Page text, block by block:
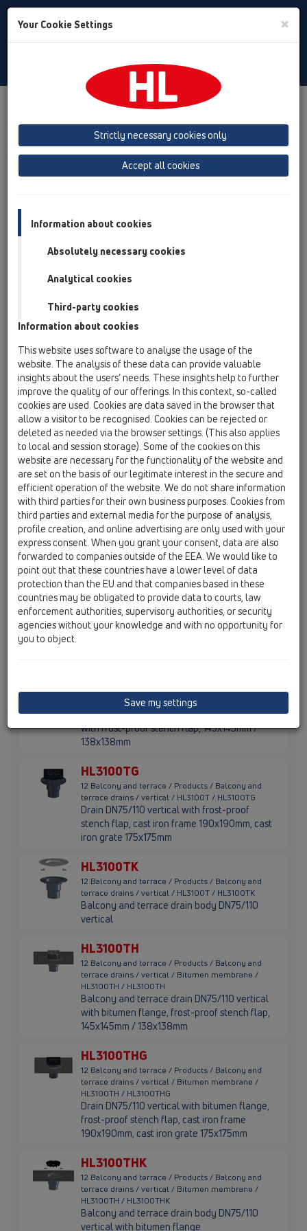
Toggle
Product overview
12 Balcony and terrace
Products
Balcony and terrace drains vertical
Products
HL310N.2
Bitumen membrane
HL92
12 Balcony and terrace / Products / Balcony and
terrace drains / vertical / HL92 / HL92
balcony and terrace drain DN40 vertical
100x100mm/94x94mm
HL310N.2
12 Balcony and terrace / Products / Balcony and
terrace drains / vertical / HL310N.2 / HL310N.2
balcony and terrace drain DN50/75/110
vertical with frost-proof flap seal,
123x123mm/115x115mm
HL310N.2-3020
12 Balcony and terrace / Products / Balcony and
terrace drains / vertical / HL310N.2 / HL310N.2-3020
Balcony- and terrace drain DN50/75/110
vertical with trap and extension with tilable
12 Balcony and terrace / Products / Balcony and
terrace drains / vertical / HL3100T / HL3100T
Balcony and terrace drain DN75/110 vertical
with frost-proof stench flap, 145x145mm /
138x138mm
HL3100TG
12 Balcony and terrace / Products / Balcony and
terrace drains / vertical / HL3100T / HL3100TG
Drain DN75/110 vertical with frost-proof
stench flap, cast iron frame 190x190mm, cast
iron grate 175x175mm
HL3100TK
12 Balcony and terrace / Products / Balcony and
terrace drains / vertical / HL3100T / HL3100TK
Balcony and terrace drain body DN75/110
vertical
HL3100TH
12 Balcony and terrace / Products / Balcony and
terrace drains / vertical / Bitumen membrane /
HL3100TH / HL3100TH
Balcony and terrace drain DN75/110 vertical
with bitumen flange, frost-proof stench flap,
145x145mm / 138x138mm
HL3100THG
12 Balcony and terrace / Products / Balcony and
terrace drains / vertical / Bitumen membrane /
HL3100TH / HL3100THG
Drain DN75/110 vertical with bitumen flange,
frost-proof stench flap, cast iron frame
190x190mm, cast iron grate 175x175mm
HL3100THK
12 Balcony and terrace / Products / Balcony and
terrace drains / vertical / Bitumen membrane /
HL3100TH / HL3100THK
Balcony and terrace drain body DN75/110
vertical with bitumen flange
Your Cookie Settings ×
Strictly necessary cookies only
Accept all cookies
Information about cookies
Absolutely necessary cookies
Analytical cookies
Third-party cookies
Information about cookies
This website uses software to analyse the usage of the
website. The analysis of these data can provide valuable
insights about the users’ needs. These insights help to further
improve the quality of our offerings. In this context, so-called
cookies are used. Cookies are data saved in the browser that
allow a visitor to be recognised. Cookies can be rejected or
deleted as needed via the browser settings. (This also applies
to local and session storage). Some of the cookies on this
website are necessary for the functionality of the website and
are set on the basis of our legitimate interest in the secure and
efficient operation of the website. We do not share information
with third parties for their own business purposes. Cookies from
third parties and external media for the purpose of analysis,
profile creation, and online advertising are only used with your
express consent. When you grant your consent, data are also
forwarded to companies outside of the EEA. We would like to
point out that these countries have a lower level of data
protection than the EU and that companies based in these
countries may be obligated to provide data to courts, law
enforcement authorities, supervisory authorities, or security
agencies without your knowledge and with no opportunity for
you to object.
Save my settings